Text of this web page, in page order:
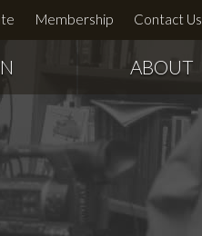
Membership Contact Us
ABOUT